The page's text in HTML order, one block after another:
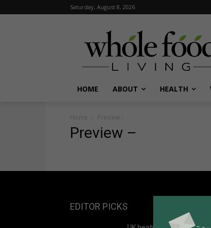
Saturday, August 8, 2026
HOME ABOUT HEALTH
Home Preview –
Preview –
EDITOR PICKS